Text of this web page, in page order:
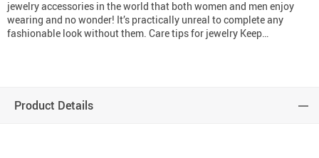
jewelry accessories in the world that both women and men enjoy
wearing and no wonder! It’s practically unreal to complete any
fashionable look without them. Care tips for jewelry Keep…
Product Details